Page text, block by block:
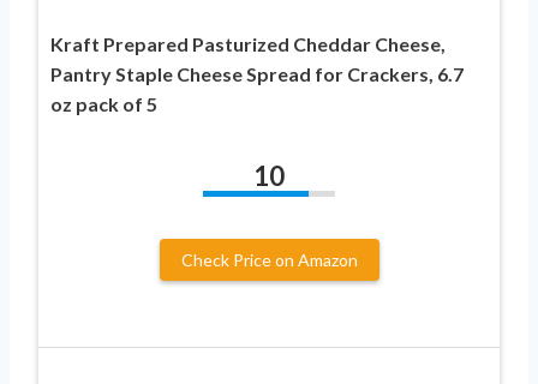
Kraft Prepared Pasturized Cheddar Cheese,
Pantry Staple Cheese Spread for Crackers, 6.7
oz pack of 5
10
Check Price on Amazon